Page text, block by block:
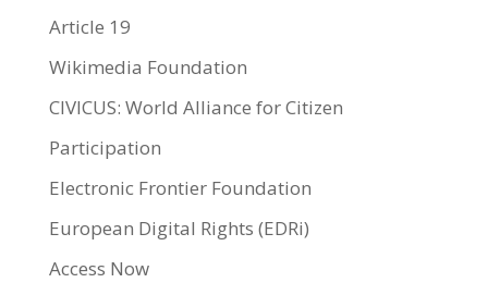
Article 19
Wikimedia Foundation
CIVICUS: World Alliance for Citizen
Participation
Electronic Frontier Foundation
European Digital Rights (EDRi)
Access Now